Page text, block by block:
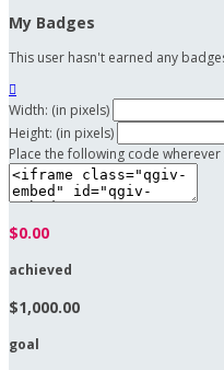
My Badges
This user hasn't earned any

Width: (in pixels)
Height: (in pixels)
Place the following code
$0.00
achieved
$1,000.00
goal